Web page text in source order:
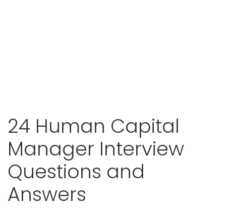
24 Human Capital
Manager Interview
Questions and
Answers